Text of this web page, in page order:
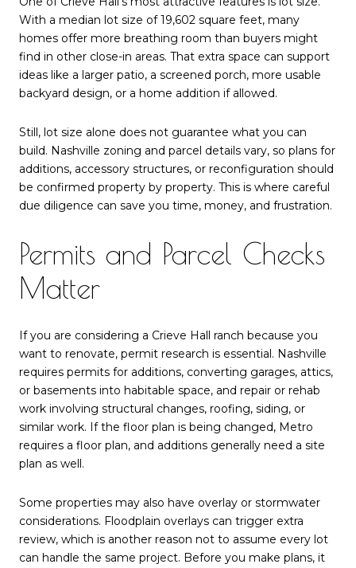
With a median lot size of 19,602 square feet, many
homes offer more breathing room than buyers might
find in other close-in areas. That extra space can support
ideas like a larger patio, a screened porch, more usable
backyard design, or a home addition if allowed.
Still, lot size alone does not guarantee what you can
build. Nashville zoning and parcel details vary, so plans for
additions, accessory structures, or reconfiguration should
be confirmed property by property. This is where careful
due diligence can save you time, money, and frustration.
Permits and Parcel Checks
Matter
If you are considering a Crieve Hall ranch because you
want to renovate, permit research is essential. Nashville
requires permits for additions, converting garages, attics,
or basements into habitable space, and repair or rehab
work involving structural changes, roofing, siding, or
similar work. If the floor plan is being changed, Metro
requires a floor plan, and additions generally need a site
plan as well.
Some properties may also have overlay or stormwater
considerations. Floodplain overlays can trigger extra
review, which is another reason not to assume every lot
can handle the same project. Before you make plans, it